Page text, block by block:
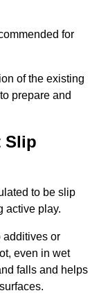
for
of the existing
prepare and
Slip
to be slip
active play.
additives or
even in wet
falls and helps